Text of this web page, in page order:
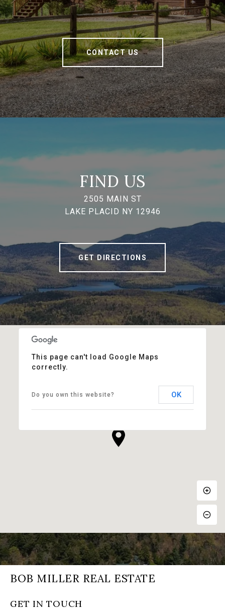
CONTACT US
This page can't load Google Maps
correctly.
Do you own this website? OK
FIND US
2505 MAIN ST
LAKE PLACID NY 12946
GET DIRECTIONS
BOB MILLER REAL ESTATE
GET IN TOUCH